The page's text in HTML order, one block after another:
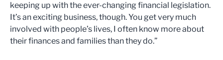
keeping up with the ever-changing financial legislation.
It’s an exciting business, though. You get very much
involved with people’s lives, I often know more about
their finances and families than they do.”